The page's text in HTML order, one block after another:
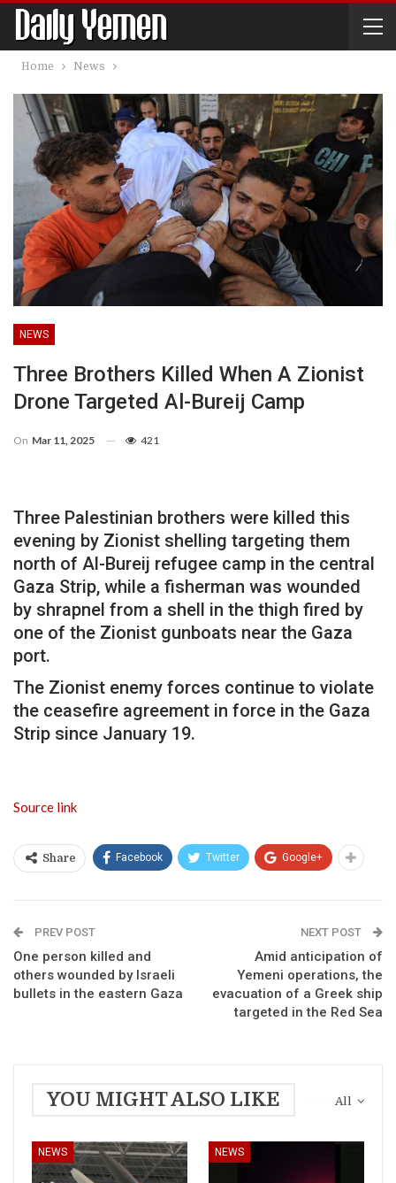
Home News
NEWS
Three Brothers Killed When A Zionist
Drone Targeted Al-Bureij Camp
On Mar 11, 2025 421
Three Palestinian brothers were killed this
evening by Zionist shelling targeting them
north of Al-Bureij refugee camp in the central
Gaza Strip, while a fisherman was wounded
by shrapnel from a shell in the thigh fired by
one of the Zionist gunboats near the Gaza
port.
The Zionist enemy forces continue to violate
the ceasefire agreement in force in the Gaza
Strip since January 19.
Source link
Share Facebook Twitter Google+
PREV POST
One person killed and
others wounded by Israeli
bullets in the eastern Gaza
NEXT POST
Amid anticipation of
Yemeni operations, the
evacuation of a Greek ship
targeted in the Red Sea
All
YOU MIGHT ALSO LIKE
NEWS NEWS